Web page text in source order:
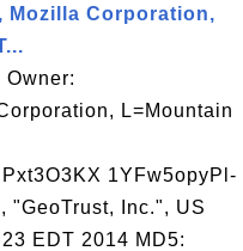
Mozilla Corporation,
L=Mountain
1YFw5opyPl-
"GeoTrust, Inc.", US
EDT 2014 MD5: